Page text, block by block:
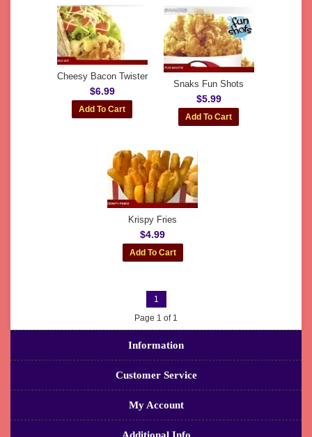
Cheesy Bacon Twister
$6.99
Snaks Fun Shots
$5.99
Krispy Fries
$4.99
1
Page 1 of 1
Information
Customer Service
My Account